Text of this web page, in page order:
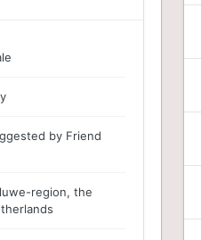
by Friend
region, the